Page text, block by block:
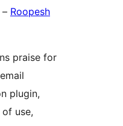
– Roopesh
praise for
plugin,
use,